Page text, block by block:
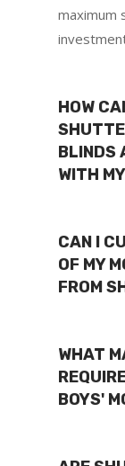
maximum
HOW
BLINDS
WITH
CAN I
OF MY
FROM
WHAT
BOYS'